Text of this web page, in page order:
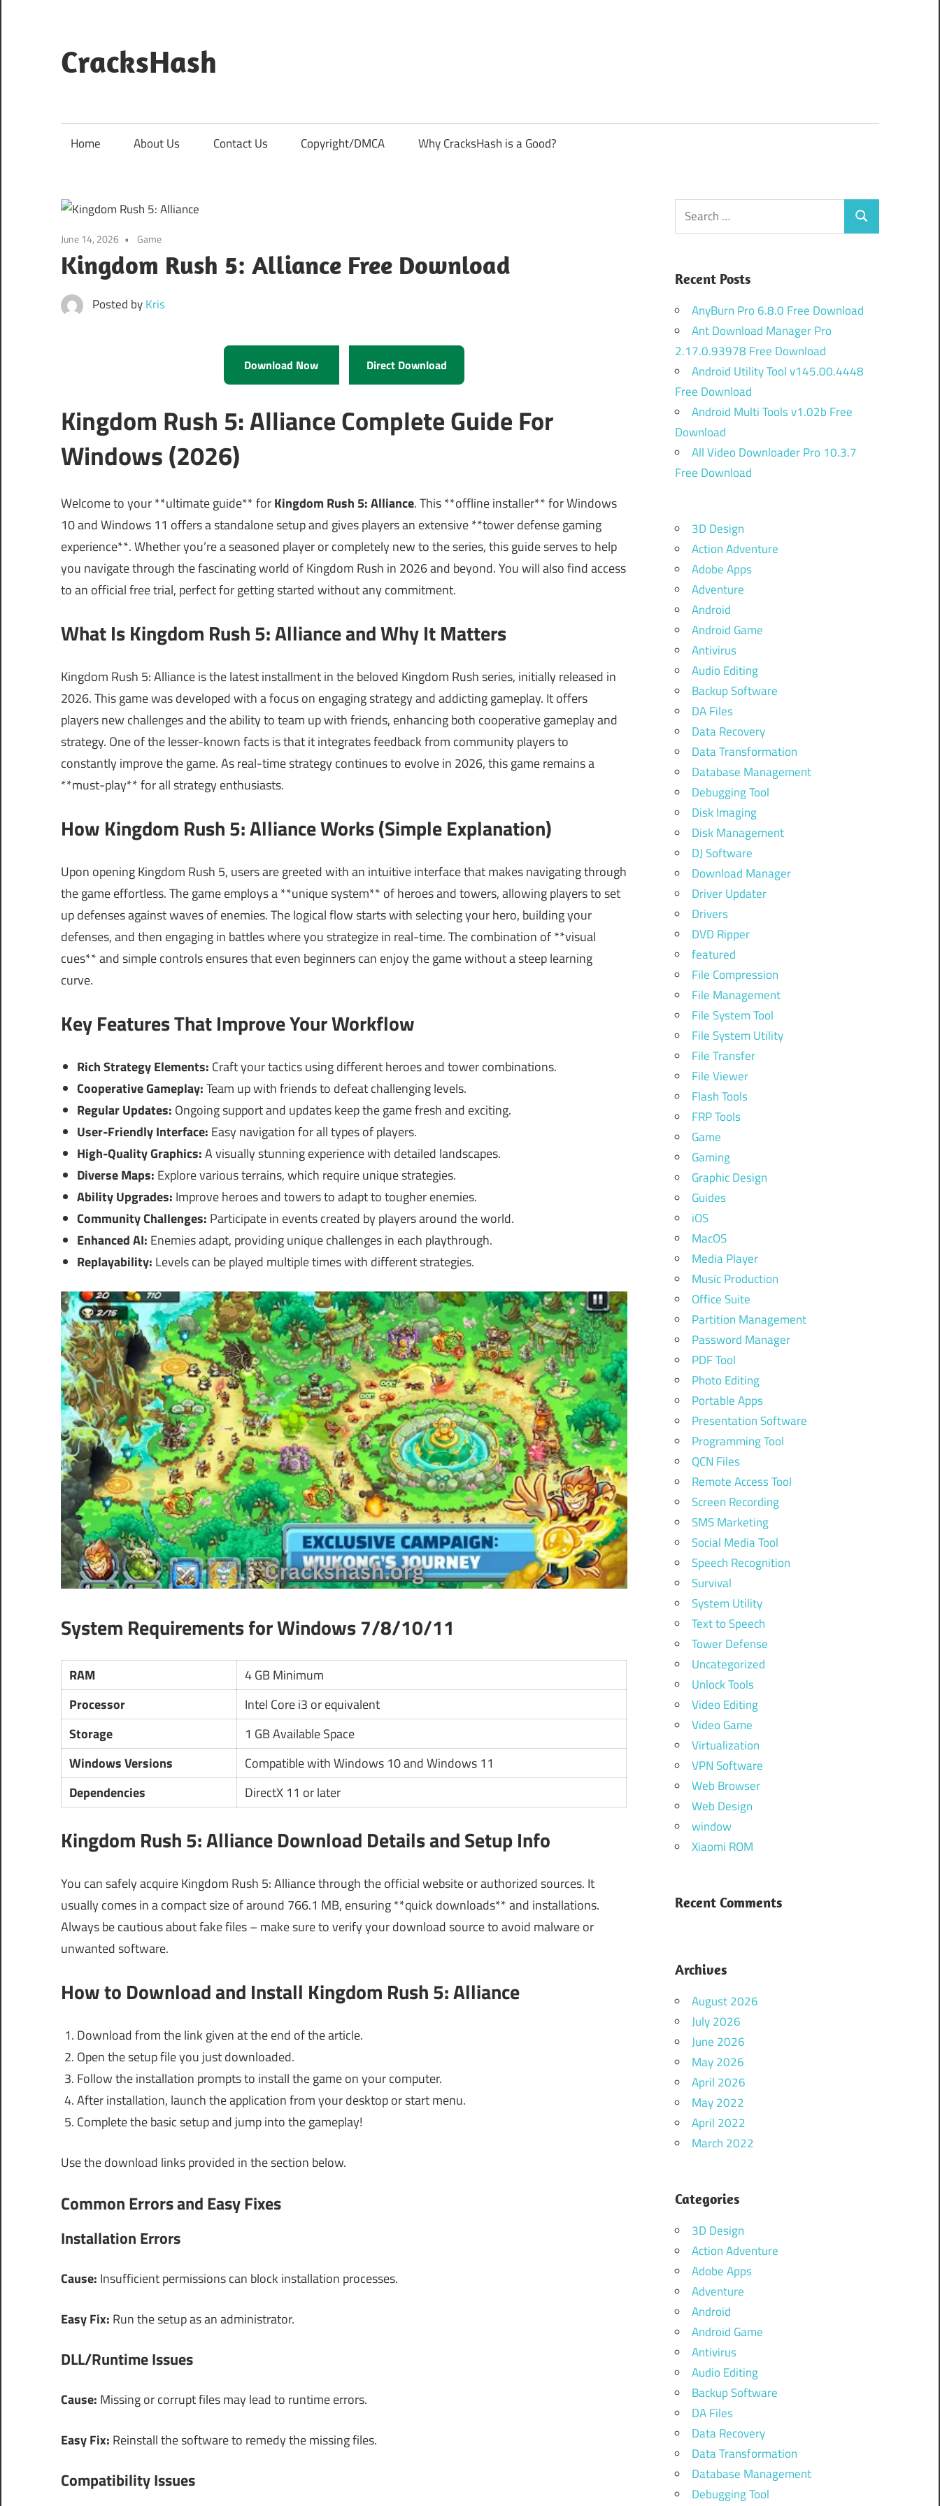
content
CracksHash
Home About Us Contact Us Copyright/DMCA Why CracksHash is a Good?
June 14, 2026 Game
Kingdom Rush 5: Alliance Free Download
Posted byKris
Download Now Direct Download
Kingdom Rush 5: Alliance Complete Guide For
Windows (2026)
Welcome to your **ultimate guide** forKingdom Rush 5: Alliance. This **offline installer** for Windows
10 and Windows 11 offers a standalone setup and gives players an extensive **tower defense gaming
experience**. Whether you’re a seasoned player or completely new to the series, this guide serves to help
you navigate through the fascinating world of Kingdom Rush in 2026 and beyond. You will also find access
to an official free trial, perfect for getting started without any commitment.
What Is Kingdom Rush 5: Alliance and Why It Matters
Kingdom Rush 5: Alliance is the latest installment in the beloved Kingdom Rush series, initially released in
2026. This game was developed with a focus on engaging strategy and addicting gameplay. It offers
players new challenges and the ability to team up with friends, enhancing both cooperative gameplay and
strategy. One of the lesser-known facts is that it integrates feedback from community players to
constantly improve the game. As real-time strategy continues to evolve in 2026, this game remains a
**must-play** for all strategy enthusiasts.
How Kingdom Rush 5: Alliance Works (Simple Explanation)
Upon opening Kingdom Rush 5, users are greeted with an intuitive interface that makes navigating through
the game effortless. The game employs a **unique system** of heroes and towers, allowing players to set
up defenses against waves of enemies. The logical flow starts with selecting your hero, building your
defenses, and then engaging in battles where you strategize in real-time. The combination of **visual
cues** and simple controls ensures that even beginners can enjoy the game without a steep learning
curve.
Key Features That Improve Your Workflow
Rich Strategy Elements: Craft your tactics using different heroes and tower combinations.
Cooperative Gameplay:Team up with friends to defeat challenging levels.
Regular Updates: Ongoing support and updates keep the game fresh and exciting.
User-Friendly Interface: Easy navigation for all types of players.
High-Quality Graphics:A visually stunning experience with detailed landscapes.
Diverse Maps: Explore various terrains, which require unique strategies.
Ability Upgrades: Improve heroes and towers to adapt to tougher enemies.
Community Challenges: Participate in events created by players around the world.
Enhanced AI: Enemies adapt, providing unique challenges in each playthrough.
Replayability: Levels can be played multiple times with different strategies.
System Requirements for Windows 7/8/10/11
RAM
4 GB Minimum
Processor
Intel Core i3 or equivalent
Storage
1 GB Available Space
Windows Versions
Compatible with Windows 10 and Windows 11
Dependencies
DirectX 11 or later
Kingdom Rush 5: Alliance Download Details and Setup Info
You can safely acquire Kingdom Rush 5: Alliance through the official website or authorized sources. It
usually comes in a compact size of around 766.1 MB, ensuring **quick downloads** and installations.
Always be cautious about fake files – make sure to verify your download source to avoid malware or
unwanted software.
How to Download and Install Kingdom Rush 5: Alliance
Download from the link given at the end of the article.
Open the setup file you just downloaded.
Follow the installation prompts to install the game on your computer.
After installation, launch the application from your desktop or start menu.
Complete the basic setup and jump into the gameplay!
Use the download links provided in the section below.
Common Errors and Easy Fixes
Installation Errors
Cause: Insufficient permissions can block installation processes.
Easy Fix: Run the setup as an administrator.
DLL/Runtime Issues
Cause: Missing or corrupt files may lead to runtime errors.
Easy Fix: Reinstall the software to remedy the missing files.
Compatibility Issues
Search
for:
Search
Recent Posts
AnyBurn Pro 6.8.0 Free Download
Ant Download Manager Pro
2.17.0.93978 Free Download
Android Utility Tool v145.00.4448
Free Download
Android Multi Tools v1.02b Free
Download
All Video Downloader Pro 10.3.7
Free Download
3D Design
Action Adventure
Adobe Apps
Adventure
Android
Android Game
Antivirus
Audio Editing
Backup Software
DA Files
Data Recovery
Data Transformation
Database Management
Debugging Tool
Disk Imaging
Disk Management
DJ Software
Download Manager
Driver Updater
Drivers
DVD Ripper
featured
File Compression
File Management
File System Tool
File System Utility
File Transfer
File Viewer
Flash Tools
FRP Tools
Game
Gaming
Graphic Design
Guides
iOS
MacOS
Media Player
Music Production
Office Suite
Partition Management
Password Manager
PDF Tool
Photo Editing
Portable Apps
Presentation Software
Programming Tool
QCN Files
Remote Access Tool
Screen Recording
SMS Marketing
Social Media Tool
Speech Recognition
Survival
System Utility
Text to Speech
Tower Defense
Uncategorized
Unlock Tools
Video Editing
Video Game
Virtualization
VPN Software
Web Browser
Web Design
window
Xiaomi ROM
Recent Comments
Archives
August 2026
July 2026
June 2026
May 2026
April 2026
May 2022
April 2022
March 2022
Categories
3D Design
Action Adventure
Adobe Apps
Adventure
Android
Android Game
Antivirus
Audio Editing
Backup Software
DA Files
Data Recovery
Data Transformation
Database Management
Debugging Tool